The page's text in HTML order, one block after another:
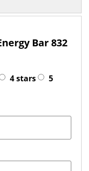
Bar 832
4 stars
5